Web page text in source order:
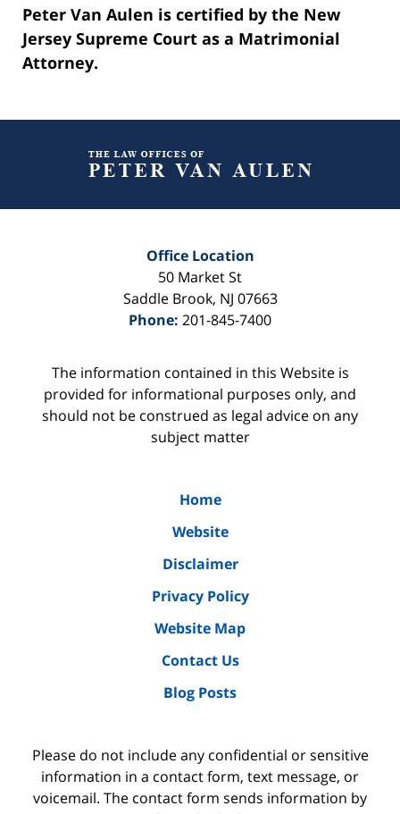
Peter Van Aulen is certified by the New
Jersey Supreme Court as a Matrimonial
Attorney.
Information
Office Location
50 Market St
Saddle Brook, NJ 07663
Phone: 201-845-7400
The information contained in this Website is
provided for informational purposes only, and
should not be construed as legal advice on any
subject matter
Home
Website
Disclaimer
Privacy Policy
Website Map
Contact Us
Blog Posts
Please do not include any confidential or sensitive
information in a contact form, text message, or
voicemail. The contact form sends information by